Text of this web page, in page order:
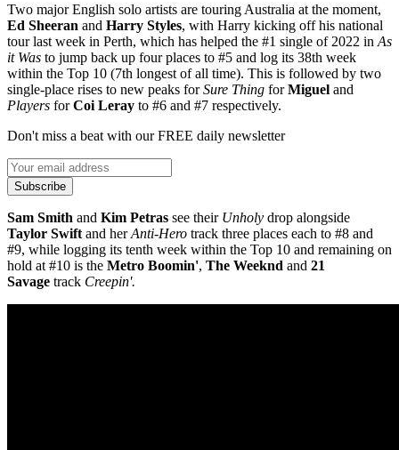
Two major English solo artists are touring Australia at the moment,
Ed Sheeran and Harry Styles, with Harry kicking off his national
tour last week in Perth, which has helped the #1 single of 2022 in As
it Was to jump back up four places to #5 and log its 38th week
within the Top 10 (7th longest of all time). This is followed by two
single-place rises to new peaks forSure Thing forMiguel and
Players forCoi Leray to #6 and #7 respectively.
Don't miss a beat with our FREE daily newsletter
Subscribe
Sam Smith and Kim Petras see their Unholy drop alongside
Taylor Swift and herAnti-Hero track three places each to #8 and
#9, while logging its tenth week within the Top 10 and remaining on
hold at #10 is the Metro Boomin', The Weeknd and 21
Savage track Creepin'.